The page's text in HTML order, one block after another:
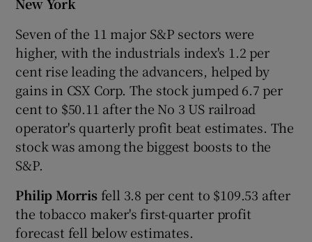
Seven of the 11 major S&P sectors were
higher, with the industrials index's 1.2 per
cent rise leading the advancers, helped by
gains in CSX Corp. The stock jumped 6.7 per
cent to $50.11 after the No 3 US railroad
operator's quarterly profit beat estimates. The
stock was among the biggest boosts to the
S&P.
Philip Morrisfell 3.8 per cent to $109.53 after
the tobacco maker's first-quarter profit
forecast fell below estimates.